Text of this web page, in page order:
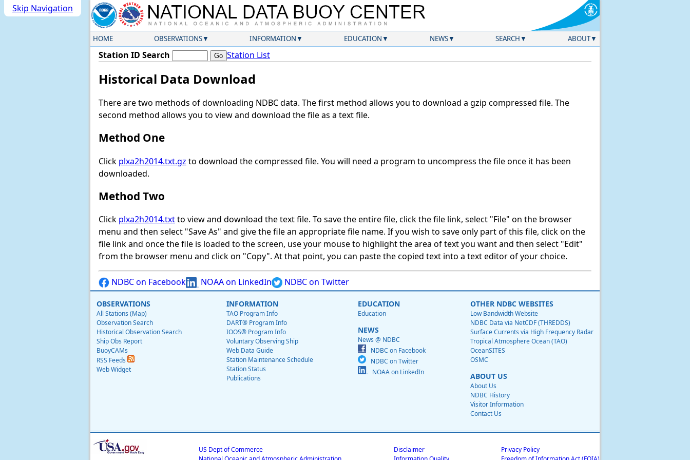
Skip Navigation
HOME OBSERVATIONS INFORMATION EDUCATION NEWS SEARCH ABOUT
Station ID Search Station List
Historical Data Download
There are two methods of downloading NDBC data. The first method allows you to download a gzip compressed file. The
second method allows you to view and download the file as a text file.
Method One
Click plxa2h2014.txt.gz to download the compressed file. You will need a program to uncompress the file once it has been
downloaded.
Method Two
Click plxa2h2014.txtto view and download the text file. To save the entire file, click the file link, select "File" on the browser
menu and then select "Save As" and give the file an appropriate file name. If you wish to save only part of this file, click on the
file link and once the file is loaded to the screen, use your mouse to highlight the area of text you want and then select "Edit"
from the browser menu and click on "Copy". At that point, you can paste the copied text into a text editor of your choice.
NDBC on Facebook NOAA on LinkedIn NDBC on Twitter
OBSERVATIONS
All Stations (Map)
Observation Search
Historical Observation Search
Ship Obs Report
BuoyCAMs
RSS Feeds
Web Widget
INFORMATION
TAO Program Info
DART® Program Info
IOOS® Program Info
Voluntary Observing Ship
Web Data Guide
Station Maintenance Schedule
Station Status
Publications
EDUCATION
Education
NEWS
News @ NDBC
NDBC on Facebook
NDBC on Twitter
NOAA on LinkedIn
OTHER NDBC WEBSITES
Low Bandwidth Website
NDBC Data via NetCDF (THREDDS)
Surface Currents via High Frequency Radar
Tropical Atmosphere Ocean (TAO)
OceanSITES
OSMC
ABOUT US
About Us
NDBC History
Visitor Information
Contact Us
US Dept of Commerce
Disclaimer
Privacy Policy